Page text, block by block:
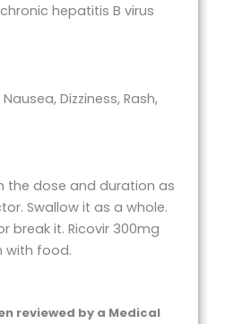
hepatitis B virus
Dizziness, Rash,
the dose and duration as
Swallow it as a whole.
break it. Ricovir 300mg
with food.
reviewed by a Medical